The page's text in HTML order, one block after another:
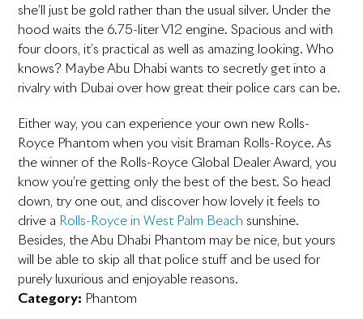
she’ll just be gold rather than the usual silver. Under the
hood waits the 6.75-liter V12 engine. Spacious and with
four doors, it’s practical as well as amazing looking. Who
knows? Maybe Abu Dhabi wants to secretly get into a
rivalry with Dubai over how great their police cars can be.
Either way, you can experience your own new Rolls-
Royce Phantom when you visit Braman Rolls-Royce. As
the winner of the Rolls-Royce Global Dealer Award, you
know you’re getting only the best of the best. So head
down, try one out, and discover how lovely it feels to
drive a Rolls-Royce in West Palm Beach sunshine.
Besides, the Abu Dhabi Phantom may be nice, but yours
will be able to skip all that police stuff and be used for
purely luxurious and enjoyable reasons.
Category: Phantom